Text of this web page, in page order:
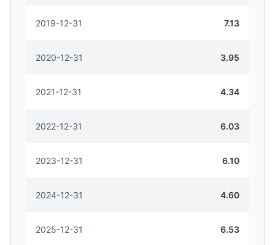
2019-12-31 7.13
2020-12-31 3.95
2021-12-31 4.34
2022-12-31 6.03
2023-12-31 6.10
2024-12-31 4.60
2025-12-31 6.53